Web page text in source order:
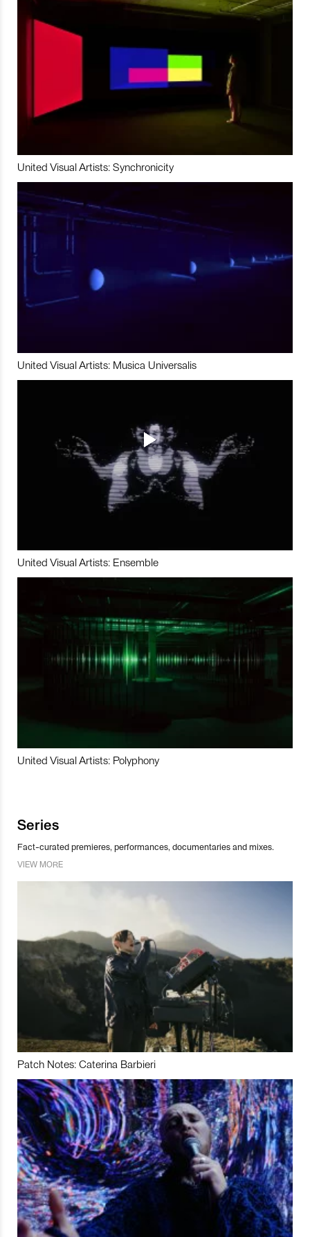
United Visual Artists: Synchronicity
United Visual Artists: Musica Universalis
United Visual Artists: Ensemble
United Visual Artists: Polyphony
Series
Fact-curated premieres, performances, documentaries and mixes.
VIEW MORE
Patch Notes: Caterina Barbieri